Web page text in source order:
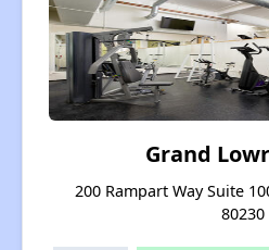
Grand
200 Rampart Way Suite
80230